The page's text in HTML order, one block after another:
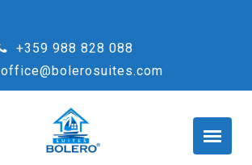
+359 988 828 088
office@bolerosuites.com